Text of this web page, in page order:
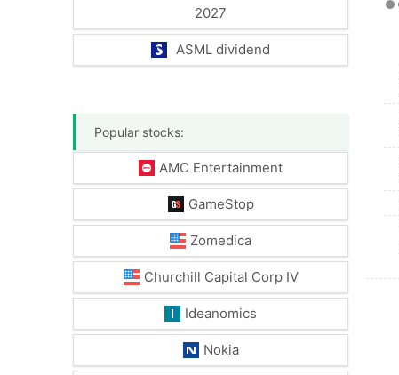
2027
ASML dividend
Popular stocks:
AMC Entertainment
GameStop
Zomedica
Churchill Capital Corp IV
Ideanomics
Nokia